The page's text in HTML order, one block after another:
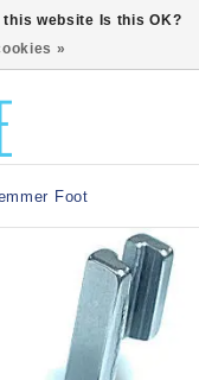
Foot
website Is this OK?
»